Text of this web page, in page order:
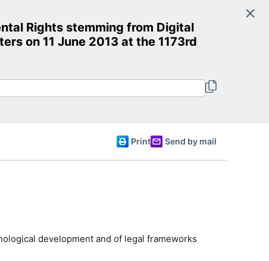
Search
Committee of Ministers
English
Rights stemming from Digital
on 11 June 2013 at the 1173rd
Print Send by mail
development and of legal frameworks